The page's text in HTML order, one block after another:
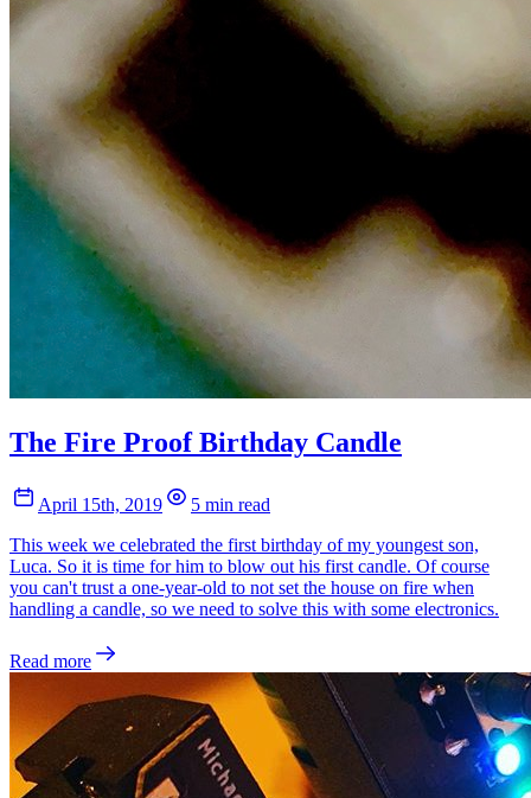
The Fire Proof Birthday Candle
April 15th, 2019
5 min read
This week we celebrated the first birthday of my youngest son,
Luca. So it is time for him to blow out his first candle. Of course
you can't trust a one-year-old to not set the house on fire when
handling a candle, so we need to solve this with some electronics.
Read more